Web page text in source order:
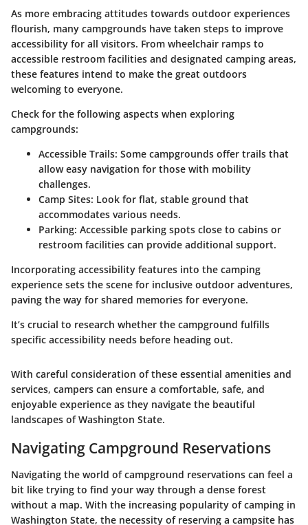
As more embracing attitudes towards outdoor experiences
flourish, many campgrounds have taken steps to improve
accessibility for all visitors. From wheelchair ramps to
accessible restroom facilities and designated camping areas,
these features intend to make the great outdoors
welcoming to everyone.
Check for the following aspects when exploring
campgrounds:
Accessible Trails: Some campgrounds offer trails that
allow easy navigation for those with mobility
challenges.
Camp Sites: Look for flat, stable ground that
accommodates various needs.
Parking: Accessible parking spots close to cabins or
restroom facilities can provide additional support.
Incorporating accessibility features into the camping
experience sets the scene for inclusive outdoor adventures,
paving the way for shared memories for everyone.
It’s crucial to research whether the campground fulfills
specific accessibility needs before heading out.
With careful consideration of these essential amenities and
services, campers can ensure a comfortable, safe, and
enjoyable experience as they navigate the beautiful
landscapes of Washington State.
Navigating Campground Reservations
Navigating the world of campground reservations can feel a
bit like trying to find your way through a dense forest
without a map. With the increasing popularity of camping in
Washington State, the necessity of reserving a campsite has